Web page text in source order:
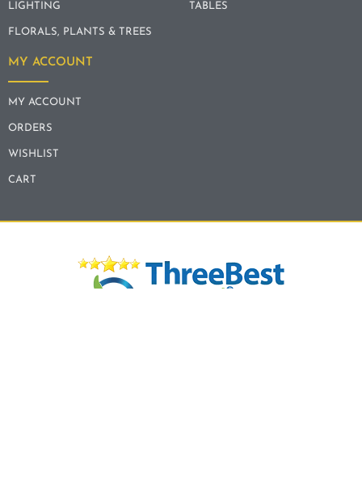
LIGHTING
FLORALS, PLANTS & TREES
TABLES
MY ACCOUNT
MY ACCOUNT
ORDERS
WISHLIST
CART